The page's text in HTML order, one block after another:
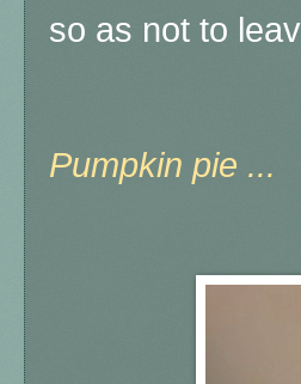
so as not to
Pumpkin pie ...